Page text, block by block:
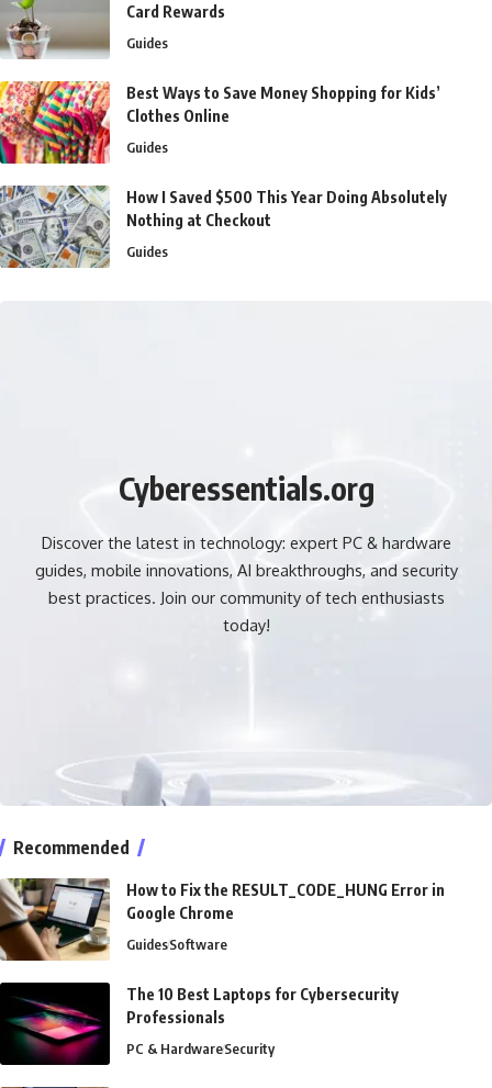
Card Rewards
Guides
Best Ways to Save Money Shopping for Kids’
Clothes Online
Guides
How I Saved $500 This Year Doing Absolutely
Nothing at Checkout
Guides
Cyberessentials.org
Discover the latest in technology: expert PC & hardware
guides, mobile innovations, AI breakthroughs, and security
best practices. Join our community of tech enthusiasts
today!
Recommended
How to Fix the RESULT_CODE_HUNG Error in
Google Chrome
GuidesSoftware
The 10 Best Laptops for Cybersecurity
Professionals
PC & HardwareSecurity